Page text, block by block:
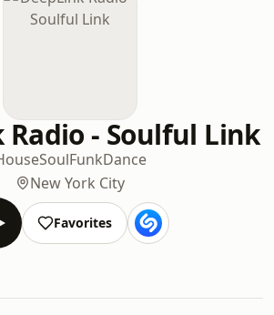
Radio - Soulful Link
SoulFunkDance
New York City
Favorites